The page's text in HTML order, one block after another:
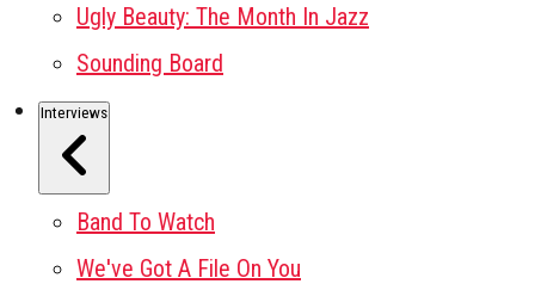
Ugly Beauty: The Month In Jazz
Sounding Board
Interviews
Band To Watch
We've Got A File On You